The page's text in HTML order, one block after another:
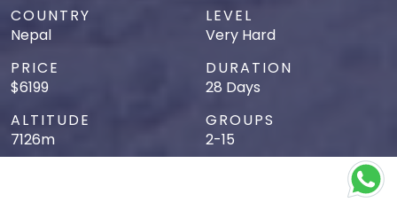
COUNTRY
Nepal
LEVEL
Very Hard
PRICE
$6199
DURATION
28 Days
ALTITUDE
7126m
GROUPS
2-15